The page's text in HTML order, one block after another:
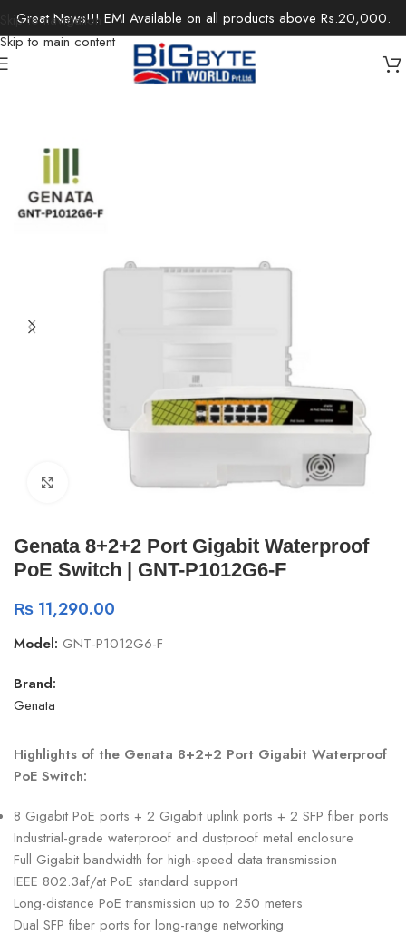
Skip to navigation
Skip to main content
Great News!!! EMI Available on all products above Rs.20,000.
/Networking
Click to enlarge
Genata 8+2+2 Port Gigabit Waterproof
PoE Switch | GNT-P1012G6-F
₨ 11,290.00
Model: GNT-P1012G6-F
Brand:
Genata
Highlights of the Genata 8+2+2 Port Gigabit Waterproof
PoE Switch:
8 Gigabit PoE ports + 2 Gigabit uplink ports + 2 SFP fiber ports
Industrial-grade waterproof and dustproof metal enclosure
Full Gigabit bandwidth for high-speed data transmission
IEEE 802.3af/at PoE standard support
Long-distance PoE transmission up to 250 meters
Dual SFP fiber ports for long-range networking